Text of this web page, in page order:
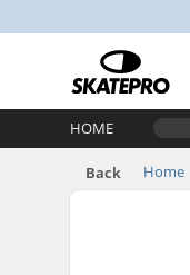
HOME
Back Home